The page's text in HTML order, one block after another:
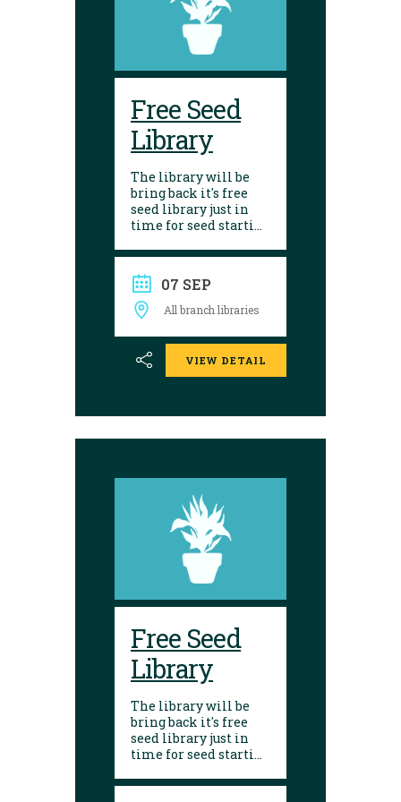
Free Seed
Library
The library will be
bring back it's free
seed library just in
time for seed starting
our 10 branches to
find a selection of
seeds to choose from.
After growing, give
seed saving a try and
donate them back to
the library. Seed
donations are
available to place
seeds in and label.
07 SEP
All branch libraries
VIEW DETAIL
Free Seed
Library
The library will be
bring back it's free
seed library just in
time for seed starting
our 10 branches to